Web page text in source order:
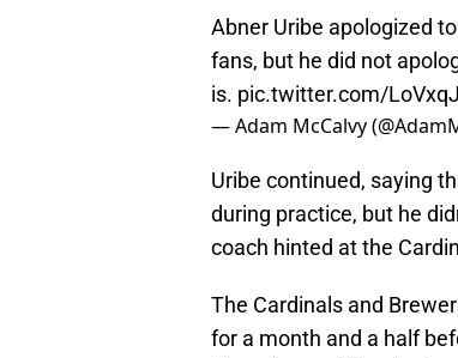
Abner Uribe apologized
fans, but he did not
is. pic.twitter.com/
— Adam McCalvy
Uribe continued, saying
during practice, but he
coach hinted at the
The Cardinals and
for a month and a half